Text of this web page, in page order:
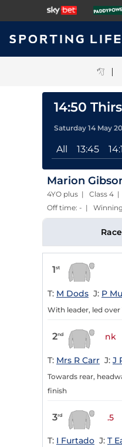
|
14:50
Saturday 14 May
All 13:45
Marion
4YO plus | Class 4
Off time: - | Winning
1st
T: M Dods J: P
With leader, led
2nd nk
T: Mrs R Carr J: J
Towards rear,
finish
3rd .5
T: I Furtado J: T